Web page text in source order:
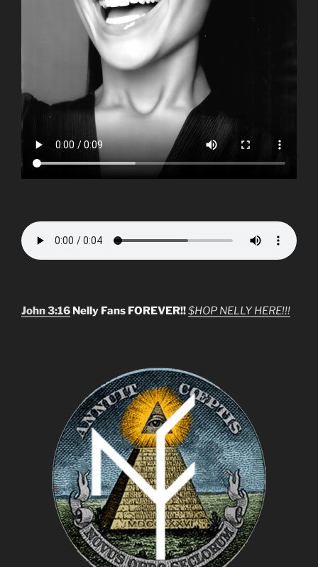
John 3:16 Nelly Fans FOREVER!!$HOP NELLY HERE!!!